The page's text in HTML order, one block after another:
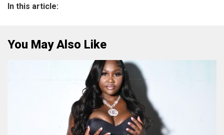
In this article:
You May Also Like